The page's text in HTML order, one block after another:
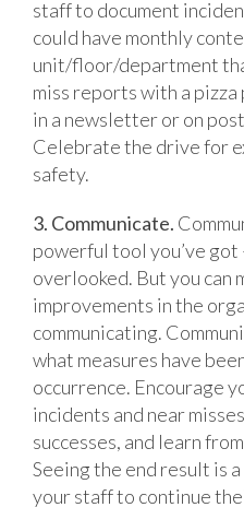
staff to document
could have monthly
unit/floor/department
miss reports with a
in a newsletter or on
Celebrate the drive for
safety.
3. Communicate.
powerful tool you’ve
overlooked. But you can
improvements in the
communicating.
what measures have
occurrence. Encourage
incidents and near
successes, and learn
Seeing the end result is
your staff to continue